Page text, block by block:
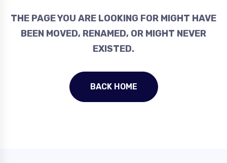
THE PAGE YOU ARE LOOKING FOR MIGHT HAVE
BEEN MOVED, RENAMED, OR MIGHT NEVER
EXISTED.
BACK HOME